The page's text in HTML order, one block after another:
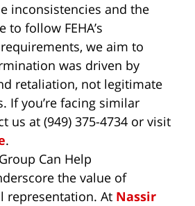
inconsistencies and the
to follow FEHA’s
we aim to
was driven by
retaliation, not legitimate
If you’re facing similar
us at (949) 375-4734 or visit
.
Can Help
the value of
representation. At Nassir